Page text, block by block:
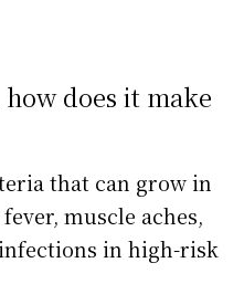
does it make
that can grow in
muscle aches,
in high-risk